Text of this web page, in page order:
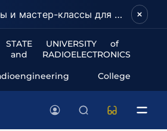
Обучающие курсы и мастер-классы для школьников и абитуриентов!
STATE UNIVERSITY of
and RADIOELECTRONICS
College